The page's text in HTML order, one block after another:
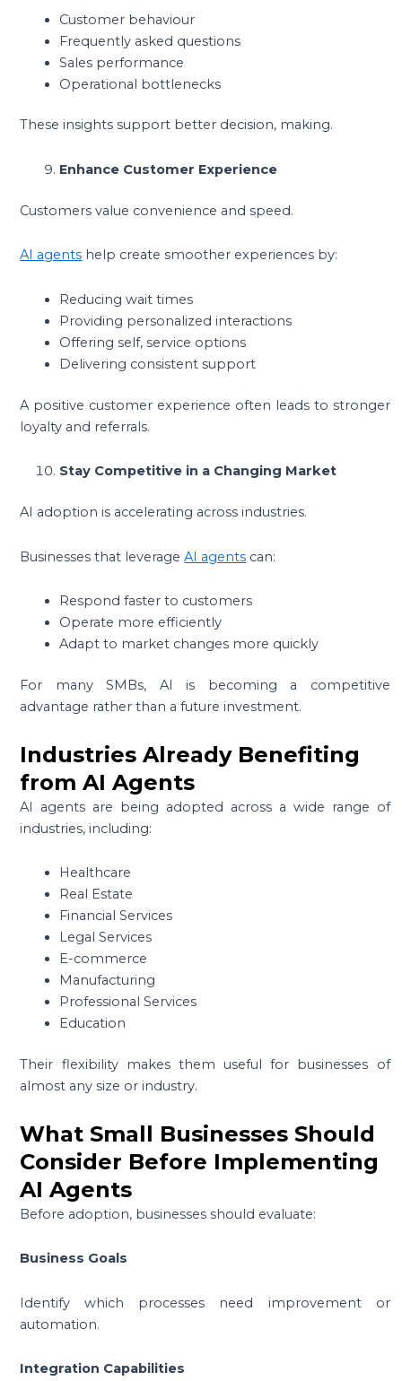
Customer behaviour
Frequently asked questions
Sales performance
Operational bottlenecks
These insights support better decision, making.
Enhance Customer Experience
Customers value convenience and speed.
AI agents help create smoother experiences by:
Reducing wait times
Providing personalized interactions
Offering self, service options
Delivering consistent support
A positive customer experience often leads to stronger
loyalty and referrals.
Stay Competitive in a Changing Market
AI adoption is accelerating across industries.
Businesses that leverageAI agents can:
Respond faster to customers
Operate more efficiently
Adapt to market changes more quickly
For many SMBs, AI is becoming a competitive
advantage rather than a future investment.
Industries Already Benefiting
from AI Agents
AI agents are being adopted across a wide range of
industries, including:
Healthcare
Real Estate
Financial Services
Legal Services
E-commerce
Manufacturing
Professional Services
Education
Their flexibility makes them useful for businesses of
almost any size or industry.
What Small Businesses Should
Consider Before Implementing
AI Agents
Before adoption, businesses should evaluate:
Business Goals
Identify which processes need improvement or
automation.
Integration Capabilities